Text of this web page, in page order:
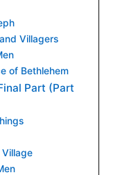
Villagers
of Bethlehem
Part (Part